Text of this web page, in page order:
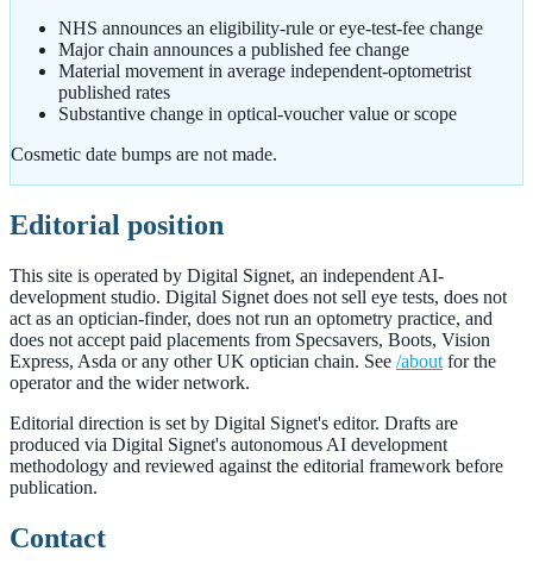
NHS announces an eligibility-rule or eye-test-fee change
Major chain announces a published fee change
Material movement in average independent-optometrist
published rates
Substantive change in optical-voucher value or scope
Cosmetic date bumps are not made.
Editorial position
This site is operated by Digital Signet, an independent AI-
development studio. Digital Signet does not sell eye tests, does not
act as an optician-finder, does not run an optometry practice, and
does not accept paid placements from Specsavers, Boots, Vision
Express, Asda or any other UK optician chain. See /about for the
operator and the wider network.
Editorial direction is set by Digital Signet's editor. Drafts are
produced via Digital Signet's autonomous AI development
methodology and reviewed against the editorial framework before
publication.
Contact